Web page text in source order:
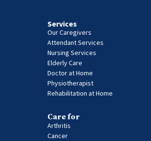
Services
Our Caregivers
Attendant Services
Nursing Services
Elderly Care
Doctor at Home
Physiotherapist
Rehabilitation at Home
Care for
Arthritis
Cancer